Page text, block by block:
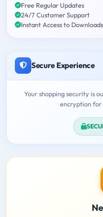
Free Regular Updates
24/7 Customer Support
Instant Access to Downloads
Secure Experience
Your shopping security is
encryption for